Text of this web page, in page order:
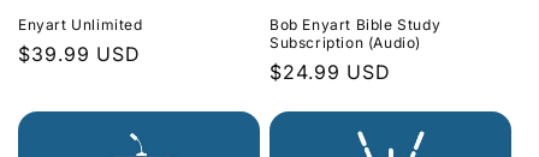
Enyart Unlimited
Regular
$39.99 USD
Bob Enyart Bible Study
Subscription (Audio)
Regular
$24.99 USD